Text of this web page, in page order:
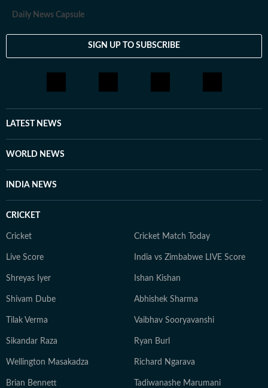
Daily News Capsule
SIGN UP TO SUBSCRIBE
LATEST NEWS
WORLD NEWS
INDIA NEWS
CRICKET
Cricket Cricket Match Today
Live Score India vs Zimbabwe LIVE Score
Shreyas Iyer Ishan Kishan
Shivam Dube Abhishek Sharma
Tilak Verma Vaibhav Sooryavanshi
Sikandar Raza Ryan Burl
Wellington Masakadza Richard Ngarava
Brian Bennett Tadiwanashe Marumani